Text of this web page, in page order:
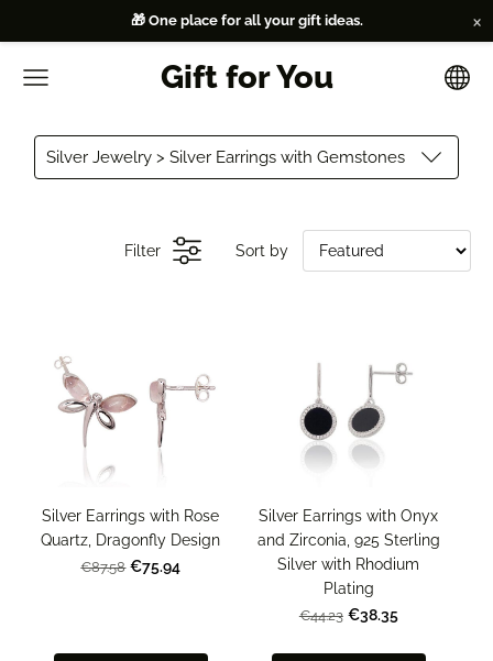
🎁 One place for all your gift ideas. ×
Gift for You
Silver Jewelry > Silver Earrings with Gemstones
Filter Sort by
Silver Earrings with Rose
Quartz, Dragonfly Design
€87.58 €75.94
Silver Earrings with Onyx
and Zirconia, 925 Sterling
Silver with Rhodium
Plating
€44.23 €38.35